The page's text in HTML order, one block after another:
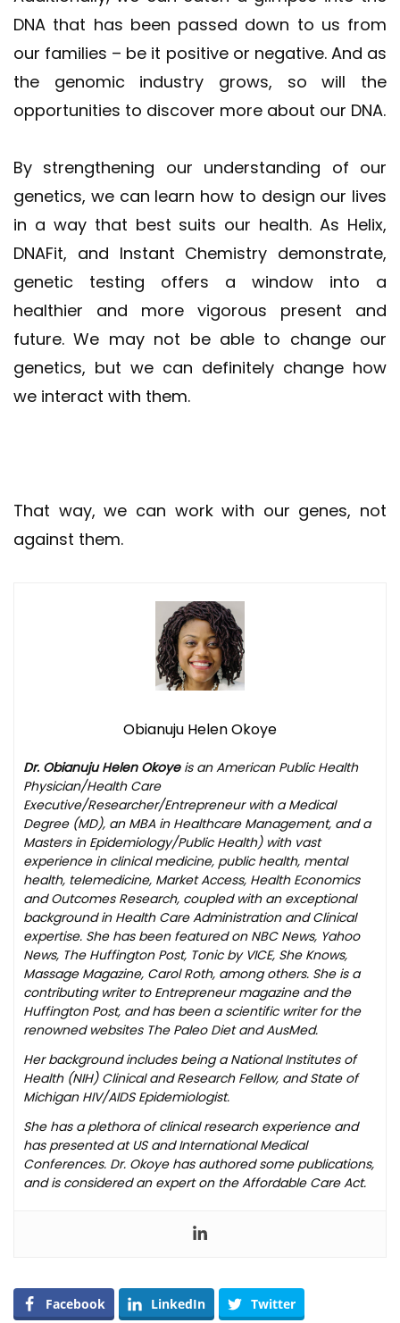
DNA that has been passed down to us from
our families – be it positive or negative. And as
the genomic industry grows, so will the
opportunities to discover more about our DNA.
By strengthening our understanding of our
genetics, we can learn how to design our lives
in a way that best suits our health. As Helix,
DNAFit, and Instant Chemistry demonstrate,
genetic testing offers a window into a
healthier and more vigorous present and
future. We may not be able to change our
genetics, but we can definitely change how
we interact with them.
That way, we can work with our genes, not
against them.
Obianuju Helen Okoye
Dr. Obianuju Helen Okoyeis an American Public Health
Physician/Health Care
Executive/Researcher/Entrepreneur with a Medical
Degree (MD), an MBA in Healthcare Management, and a
Masters in Epidemiology/Public Health) with vast
experience in clinical medicine, public health, mental
health, telemedicine, Market Access, Health Economics
and Outcomes Research, coupled with an exceptional
background in Health Care Administration and Clinical
expertise. She has been featured on NBC News, Yahoo
News, The Huffington Post, Tonic by VICE, She Knows,
Massage Magazine, Carol Roth, among others. She is a
contributing writer to Entrepreneur magazine and the
Huffington Post, and has been a scientific writer for the
renowned websites The Paleo Diet and AusMed.
Her background includes being a National Institutes of
Health (NIH) Clinical and Research Fellow, and State of
Michigan HIV/AIDS Epidemiologist.
She has a plethora of clinical research experience and
has presented at US and International Medical
Conferences. Dr. Okoye has authored some publications,
and is considered an expert on the Affordable Care Act.
Facebook LinkedIn Twitter